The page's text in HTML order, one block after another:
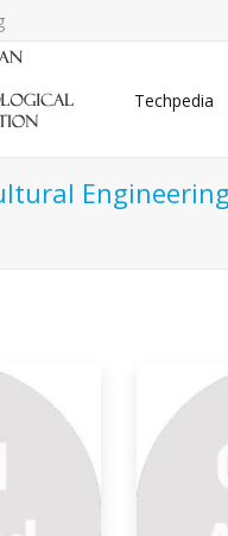
Techpedia
Engineering
From
So
waste